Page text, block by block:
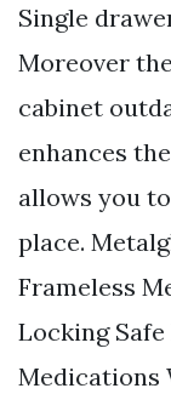
Single
Moreover
cabinet
enhances
allows you
place.
Frameless
Locking
Medications